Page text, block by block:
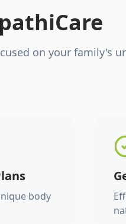
on your family's
body